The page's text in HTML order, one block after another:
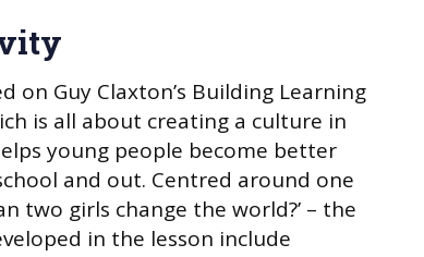
on Guy Claxton’s Building Learning
is all about creating a culture in
young people become better
and out. Centred around one
two girls change the world?’ – the
in the lesson include